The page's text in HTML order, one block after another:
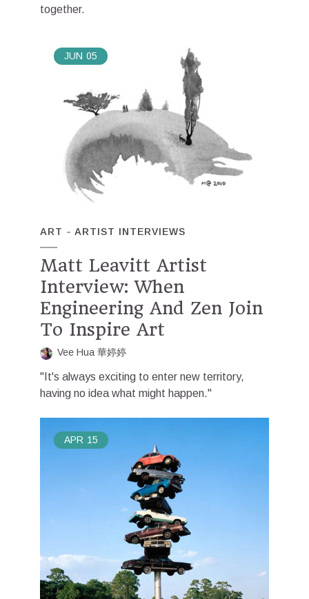
together.
JUN 05
ART ARTIST INTERVIEWS
Matt Leavitt Artist
Interview: When
Engineering And Zen Join
To Inspire Art
Vee Hua 華婷婷
"It's always exciting to enter new territory,
having no idea what might happen."
APR 15